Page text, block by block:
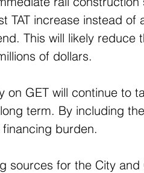
TAT increase instead of
This will likely reduce
of dollars.
on GET will continue to
term. By including
burden.
sources for the City and